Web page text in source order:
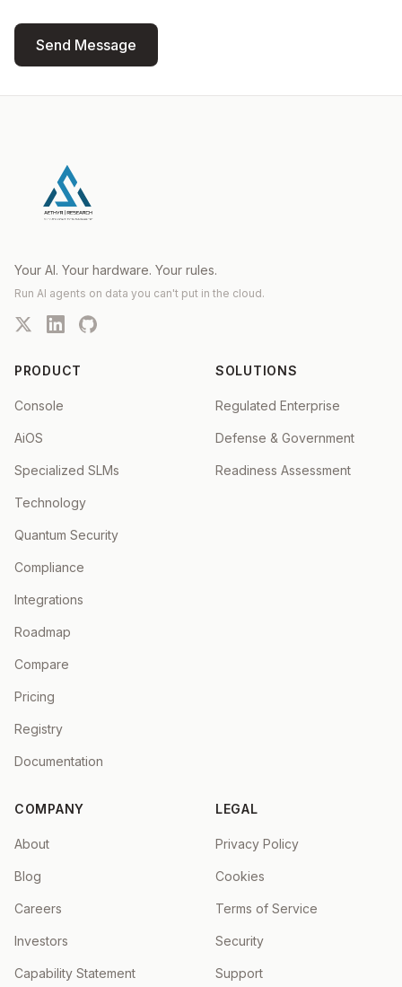
Send Message
Your AI. Your hardware. Your rules.
Run AI agents on data you can't put in the cloud.
PRODUCT
Console
AiOS
Specialized SLMs
Technology
Quantum Security
Compliance
Integrations
Roadmap
Compare
Pricing
Registry
Documentation
SOLUTIONS
Regulated Enterprise
Defense & Government
Readiness Assessment
COMPANY
About
Blog
Careers
Investors
Capability Statement
LEGAL
Privacy Policy
Cookies
Terms of Service
Security
Support